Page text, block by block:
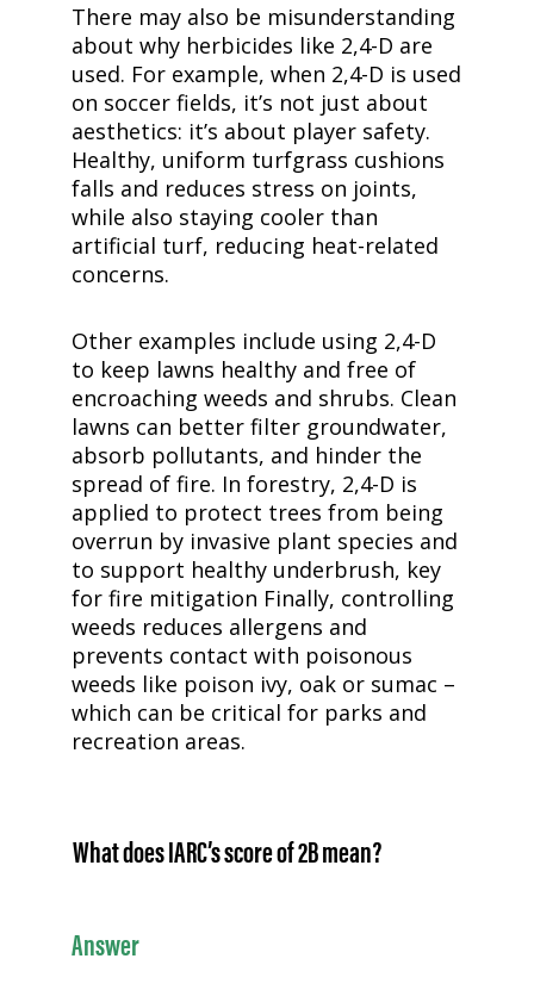
There may also be misunderstanding
about why herbicides like 2,4-D are
used. For example, when 2,4-D is used
on soccer fields, it’s not just about
aesthetics: it’s about player safety.
Healthy, uniform turfgrass cushions
falls and reduces stress on joints,
while also staying cooler than
artificial turf, reducing heat-related
concerns.
Other examples include using 2,4-D
to keep lawns healthy and free of
encroaching weeds and shrubs. Clean
lawns can better filter groundwater,
absorb pollutants, and hinder the
spread of fire. In forestry, 2,4-D is
applied to protect trees from being
overrun by invasive plant species and
to support healthy underbrush, key
for fire mitigation Finally, controlling
weeds reduces allergens and
prevents contact with poisonous
weeds like poison ivy, oak or sumac –
which can be critical for parks and
recreation areas.
What does IARC’s score of 2B mean?
Answer